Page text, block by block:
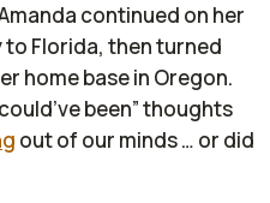
continued on her
to Florida, then turned
home base in Oregon.
been” thoughts
out of our minds … or did